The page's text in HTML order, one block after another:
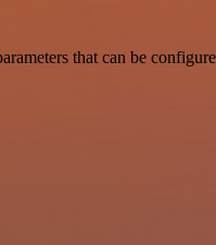
that can be